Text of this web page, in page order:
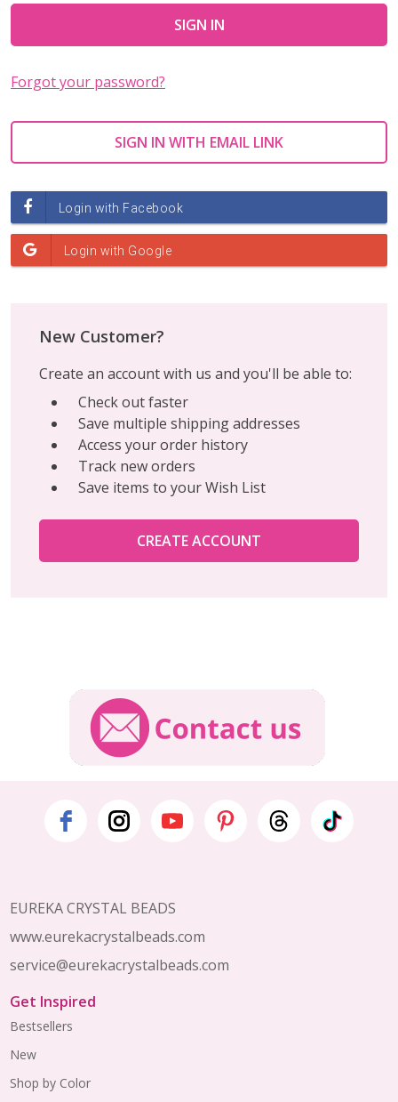
Forgot your password?
SIGN IN WITH EMAIL LINK
New Customer?
Create an account with us and you'll be able to:
Check out faster
Save multiple shipping addresses
Access your order history
Track new orders
Save items to your Wish List
CREATE ACCOUNT
Footer
EUREKA CRYSTAL BEADS
www.eurekacrystalbeads.com
service@eurekacrystalbeads.com
Get Inspired
Bestsellers
New
Shop by Color